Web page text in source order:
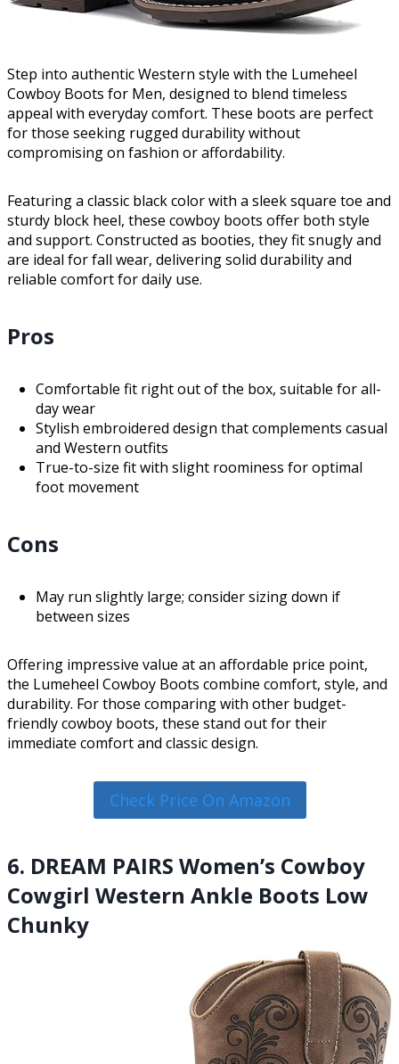
Step into authentic Western style with the Lumeheel
Cowboy Boots for Men, designed to blend timeless
appeal with everyday comfort. These boots are perfect
for those seeking rugged durability without
compromising on fashion or affordability.
Featuring a classic black color with a sleek square toe and
sturdy block heel, these cowboy boots offer both style
and support. Constructed as booties, they fit snugly and
are ideal for fall wear, delivering solid durability and
reliable comfort for daily use.
Pros
Comfortable fit right out of the box, suitable for all-
day wear
Stylish embroidered design that complements casual
and Western outfits
True-to-size fit with slight roominess for optimal
foot movement
Cons
May run slightly large; consider sizing down if
between sizes
Offering impressive value at an affordable price point,
the Lumeheel Cowboy Boots combine comfort, style, and
durability. For those comparing with other budget-
friendly cowboy boots, these stand out for their
immediate comfort and classic design.
Check Price On Amazon
6. DREAM PAIRS Women’s Cowboy
Cowgirl Western Ankle Boots Low
Chunky